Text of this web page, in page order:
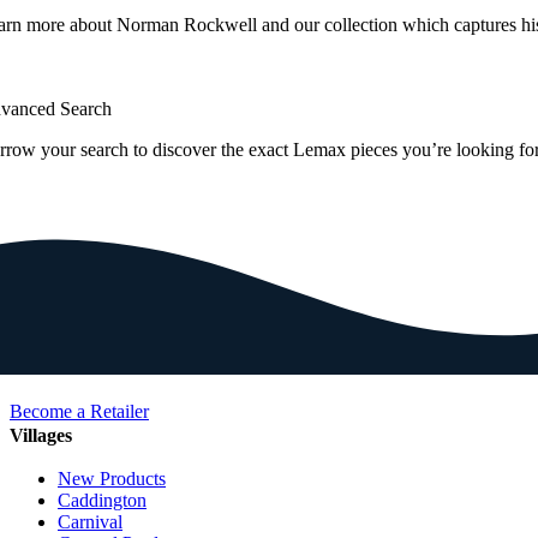
more about Norman Rockwell and our collection which captures
Search
your search to discover the exact Lemax pieces you’re looking
Become a Retailer
Villages
New Products
Caddington
Carnival